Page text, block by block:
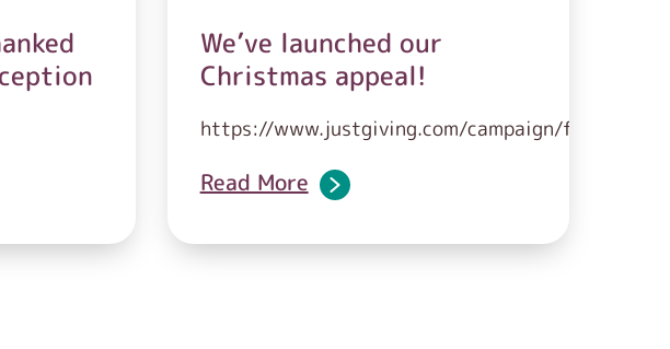
We’ve launched our
Christmas appeal!
https://www.justgiving.com/campaign/
Read More